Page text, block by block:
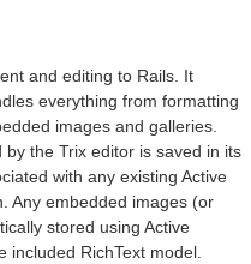
and editing to Rails. It
everything from formatting
images and galleries.
the Trix editor is saved in its
with any existing Active
Any embedded images (or
stored using Active
included RichText model.